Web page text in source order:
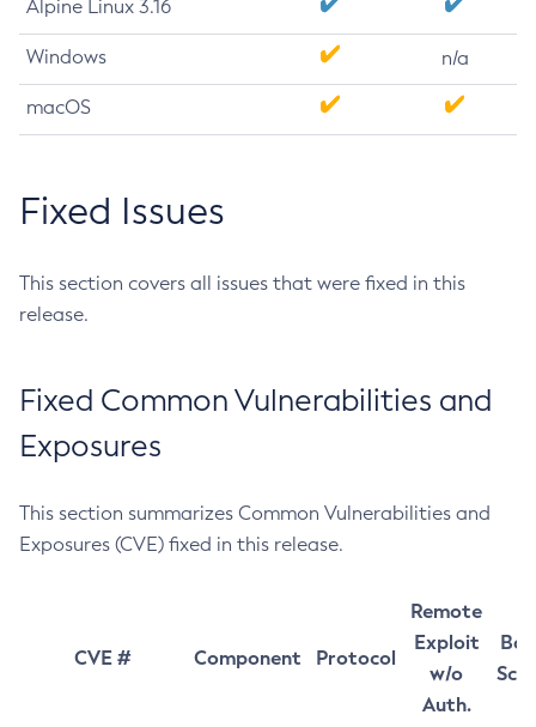
Alpine Linux 3.16
Windows n/a
macOS
Fixed Issues
This section covers all issues that were fixed in this
release.
Fixed Common Vulnerabilities and
Exposures
This section summarizes Common Vulnerabilities and
Exposures (CVE) fixed in this release.
CVE # Component Protocol
Remote
Exploit
w/o
Auth.